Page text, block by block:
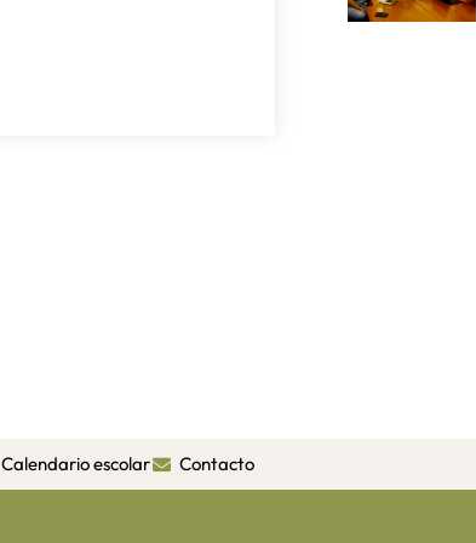
Calendario escolar Contacto